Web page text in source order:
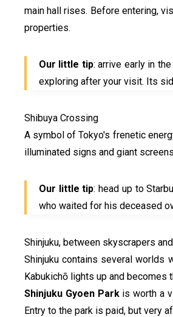
main hall rises. Before entering,
properties.
Our little tip: arrive early in
exploring after your visit. Its
Shibuya Crossing
A symbol of Tokyo's frenetic
illuminated signs and giant
Our little tip: head up to
who waited for his deceased
Shinjuku, between skyscrapers
Shinjuku contains several worlds
Kabukichō lights up and becomes
Shinjuku Gyoen Parkis worth a
Entry to the park is paid, but very